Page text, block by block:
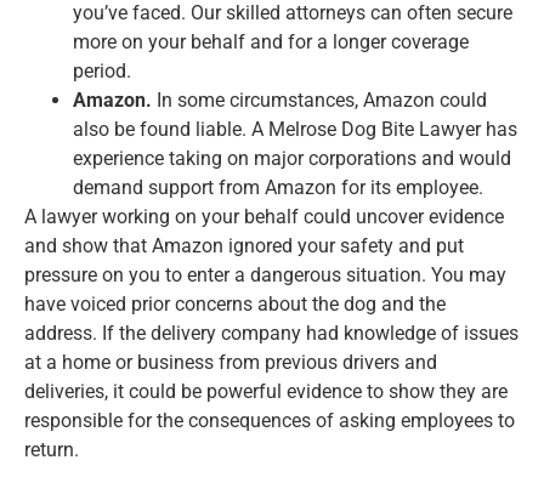
you’ve faced. Our skilled attorneys can often secure
more on your behalf and for a longer coverage
period.
Amazon. In some circumstances, Amazon could
also be found liable. A Melrose Dog Bite Lawyer has
experience taking on major corporations and would
demand support from Amazon for its employee.
A lawyer working on your behalf could uncover evidence
and show that Amazon ignored your safety and put
pressure on you to enter a dangerous situation. You may
have voiced prior concerns about the dog and the
address. If the delivery company had knowledge of issues
at a home or business from previous drivers and
deliveries, it could be powerful evidence to show they are
responsible for the consequences of asking employees to
return.